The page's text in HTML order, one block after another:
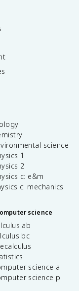
science
1
2
c: e&m
c: mechanics
science
ab
bc
science a
science p